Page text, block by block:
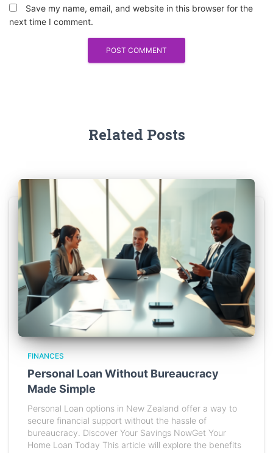
Save my name, email, and website in this browser for the
next time I comment.
Related Posts
FINANCES
Personal Loan Without Bureaucracy
Made Simple
Personal Loan options in New Zealand offer a way to
secure financial support without the hassle of
bureaucracy. Discover Your Savings NowGet Your
Home Loan Today This article will explore the benefits